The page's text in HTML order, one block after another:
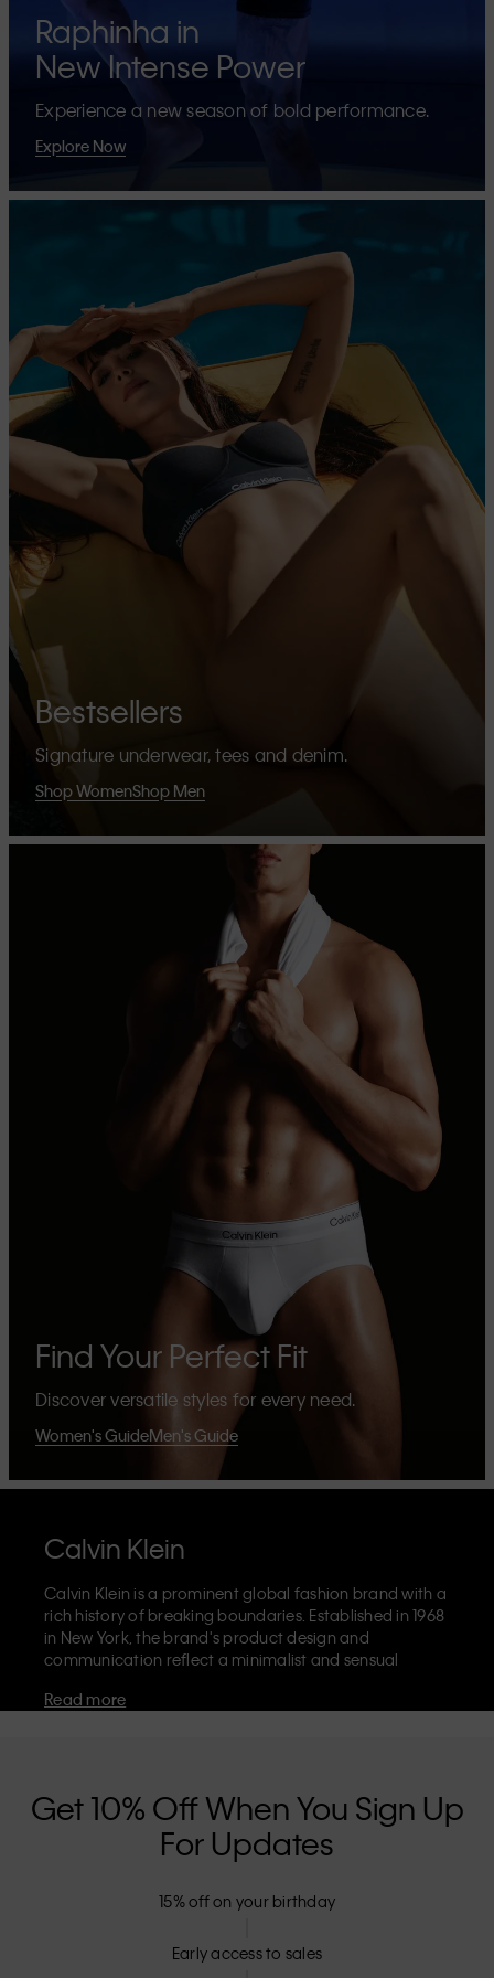
Raphinha in
New Intense Power
Experience a new season of bold performance.
Explore Now
Bestsellers
Signature underwear, tees and denim.
Shop WomenShop Men
Find Your Perfect Fit
Discover versatile styles for every need.
Women's GuideMen's Guide
Calvin Klein
Calvin Klein is a prominent global fashion brand with a
rich history of breaking boundaries. Established in 1968
in New York, the brand's product design and
communication reflect a minimalist and sensual
Calvin Klein brand is known for its
Klein labels – Calvin Klein, Calvin Klein Jeans, Calvin
Klein Underwear,Calvin Klein KidsandCalvin Klein
– has a unique identity and retail position,
to both local and international customers. Calvin
its unisex clothing range and inclusive sizing options.
CK products are designed with high-quality
Read more
Get 10% Off When You Sign Up
For Updates
15% off on your birthday
Early access to sales